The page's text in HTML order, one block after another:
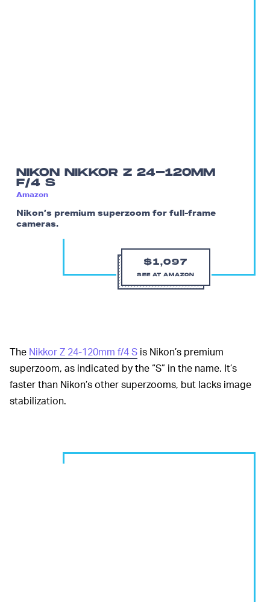
NIKON NIKKOR Z 24-120MM
F/4 S
Amazon
Nikon’s premium superzoom for full-frame
cameras.
$1,097
SEE AT AMAZON
The Nikkor Z 24-120mm f/4 S is Nikon’s premium
superzoom, as indicated by the “S” in the name. It’s
faster than Nikon’s other superzooms, but lacks image
stabilization.